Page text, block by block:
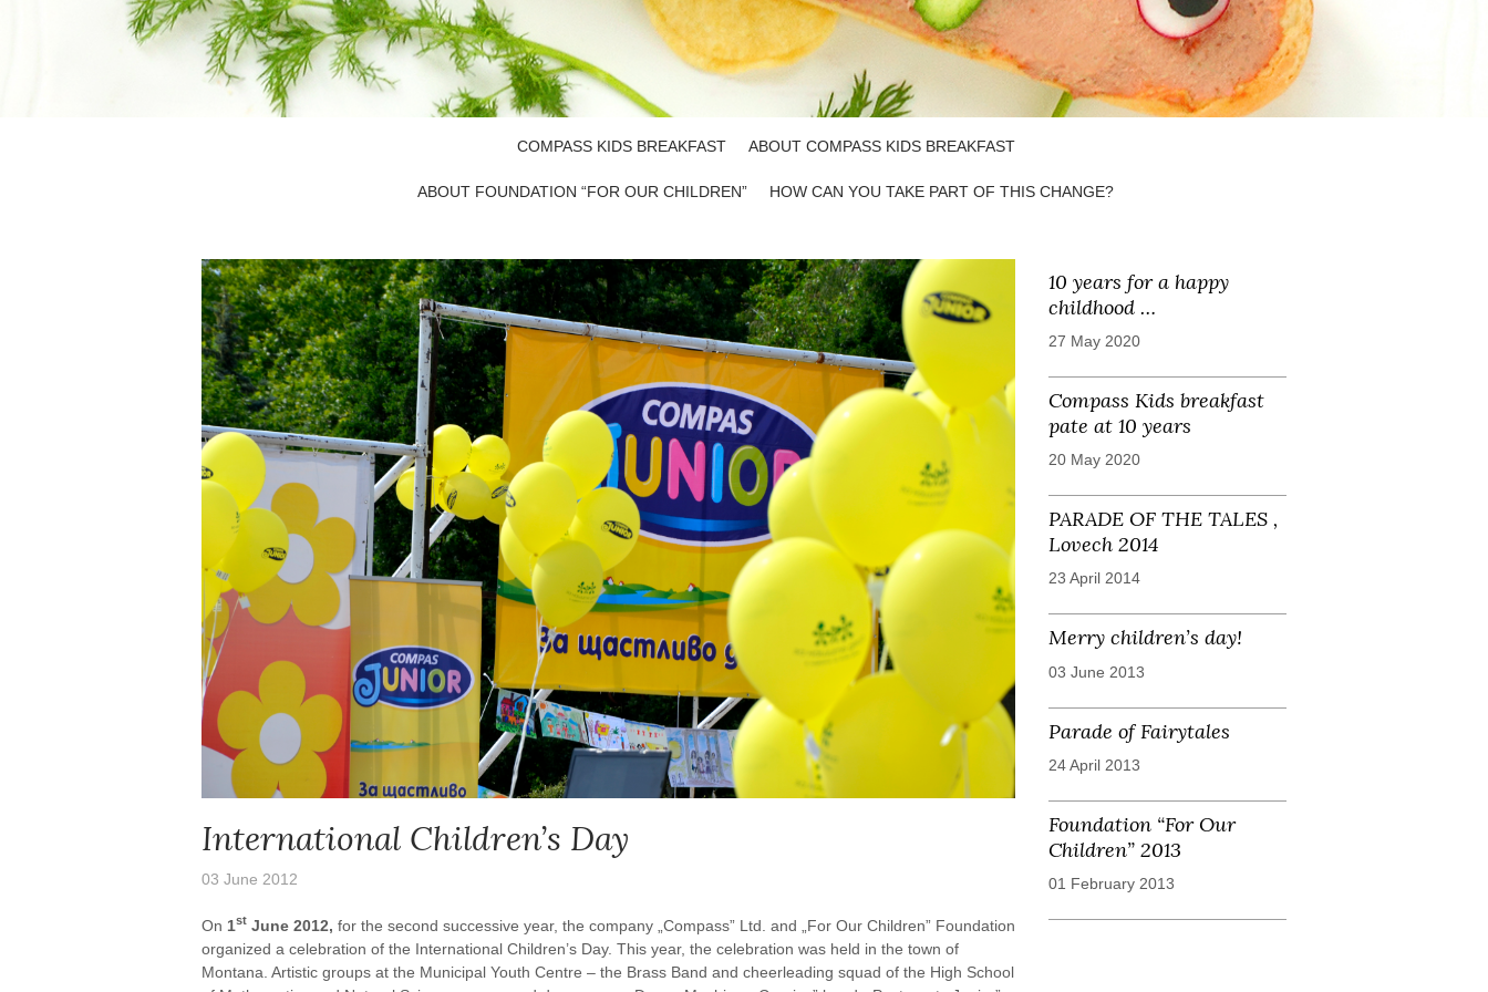
COMPASS KIDS BREAKFAST ABOUT COMPASS KIDS BREAKFAST
ABOUT FOUNDATION “FOR OUR CHILDREN” HOW CAN YOU TAKE PART OF THIS CHANGE?
International Children’s Day
03 June 2012
On 1st June 2012, for the second successive year, the company „Compass” Ltd. and „For Our Children” Foundation
organized a celebration of the International Children’s Day. This year, the celebration was held in the town of
Montana. Artistic groups at the Municipal Youth Centre – the Brass Band and cheerleading squad of the High School
10 years for a happy
childhood …
27 May 2020
Compass Kids breakfast
pate at 10 years
20 May 2020
PARADE OF THE TALES ,
Lovech 2014
23 April 2014
Merry children’s day!
03 June 2013
Parade of Fairytales
24 April 2013
Foundation “For Our
Children” 2013
01 February 2013